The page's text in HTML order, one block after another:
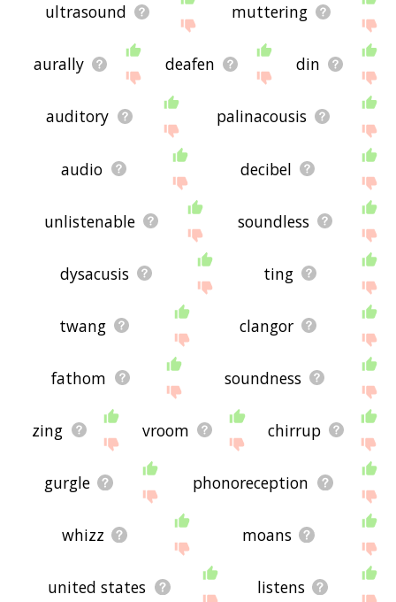
ultrasound muttering
aurally deafen din
auditory palinacousis
audio decibel
unlistenable soundless
dysacusis ting
twang clangor
fathom soundness
zing vroom chirrup
gurgle phonoreception
whizz moans
united states listens